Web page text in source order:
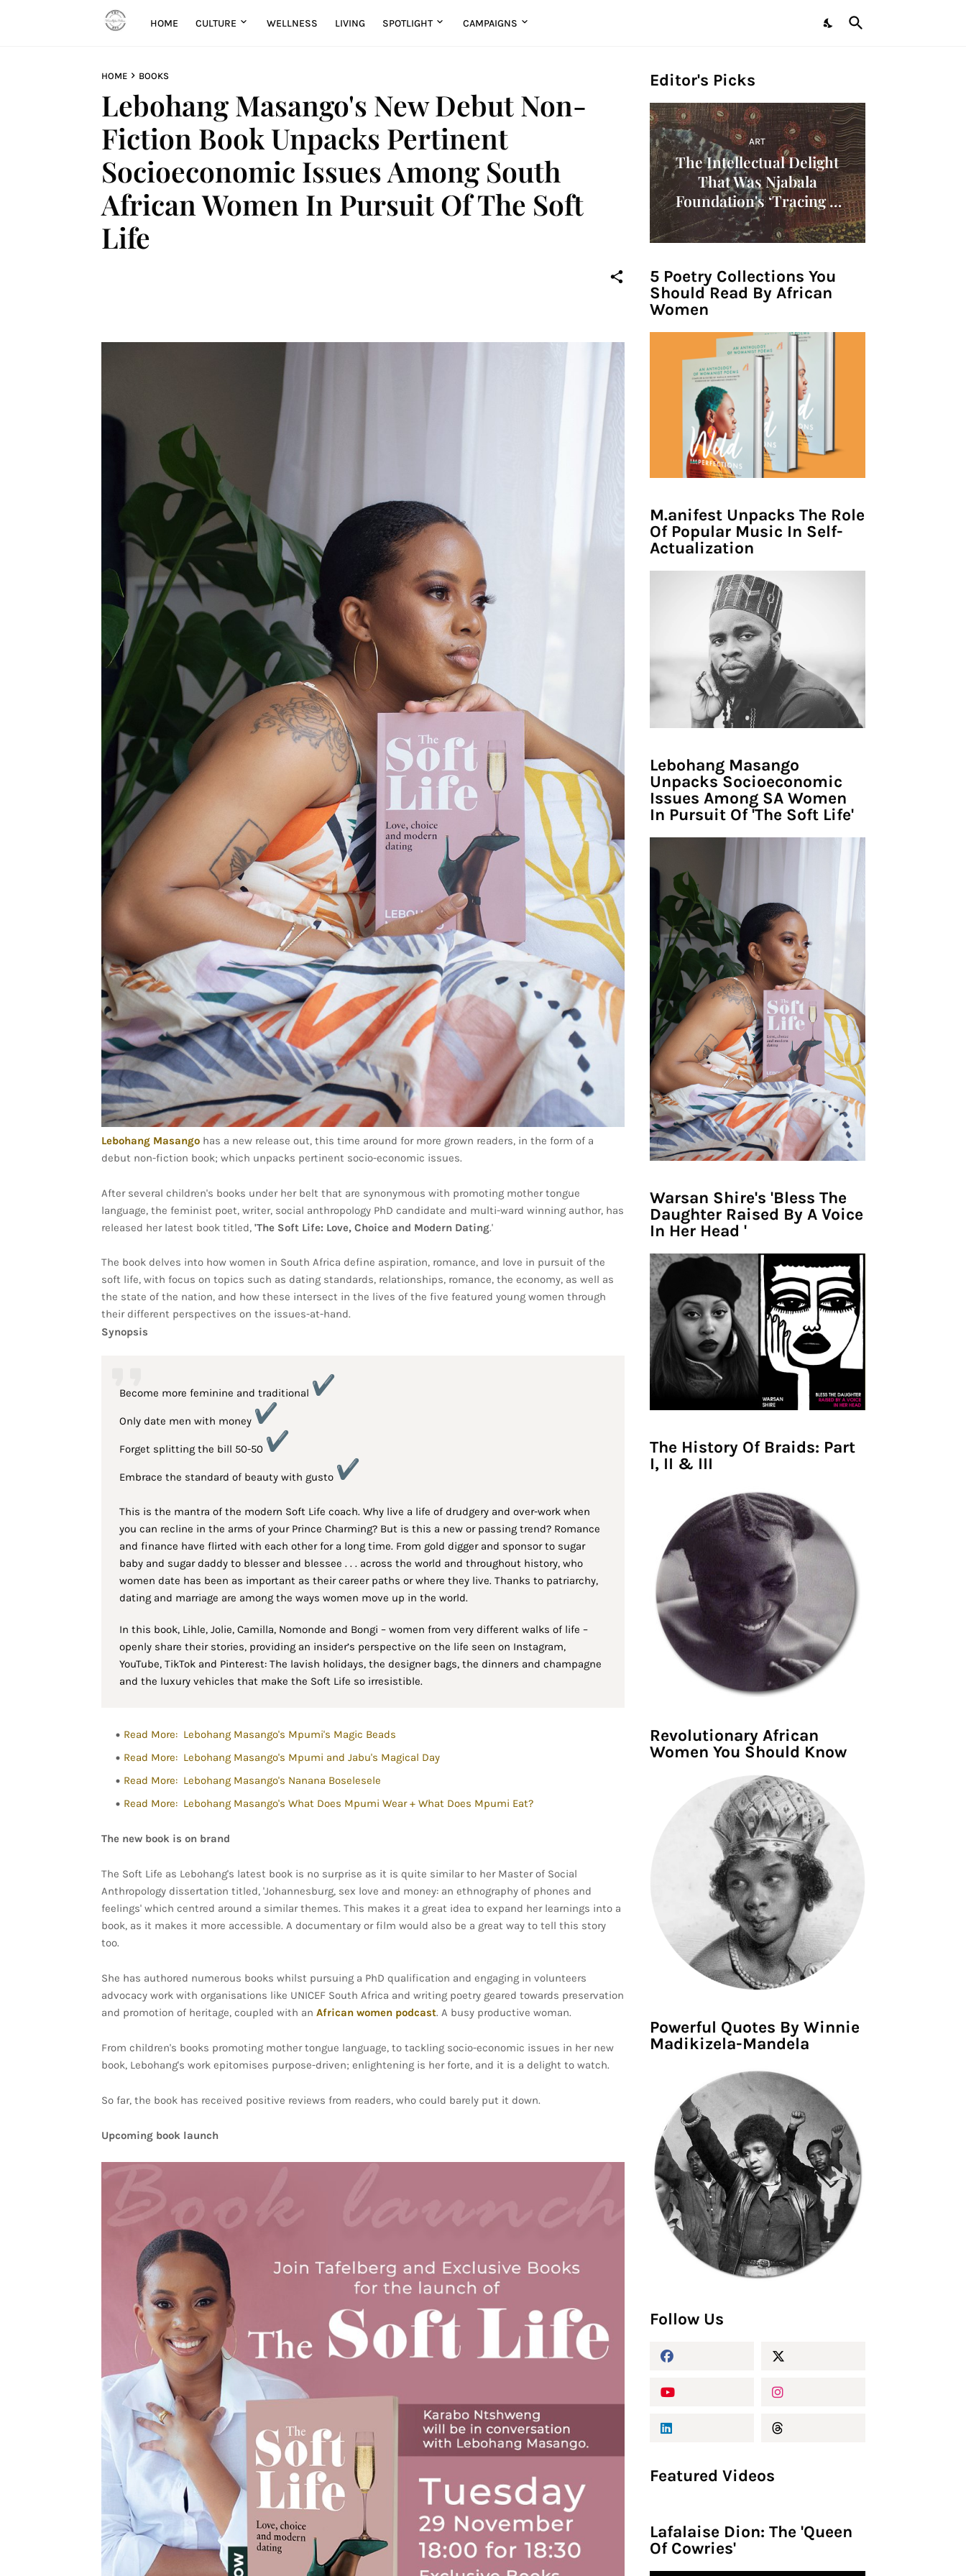
HOME CULTURE WELLNESS LIVING SPOTLIGHT CAMPAIGNS
HOME BOOKS
Lebohang Masango's New Debut Non-
Fiction Book Unpacks Pertinent
Socioeconomic Issues Among South
African Women In Pursuit Of The Soft
Life
Lebohang Masangohas a new release out, this time around for more grown readers, in the form of a
debut non-fiction book; which unpacks pertinent socio-economic issues.
After several children's books under her belt that are synonymous with promoting mother tongue
language, the feminist poet, writer, social anthropology PhD candidate and multi-ward winning author, has
released her latest book titled, 'The Soft Life: Love, Choice and Modern Dating.'
The book delves into how women in South Africa define aspiration, romance, and love in pursuit of the
soft life, with focus on topics such as dating standards, relationships, romance, the economy, as well as
the state of the nation, and how these intersect in the lives of the five featured young women through
their different perspectives on the issues-at-hand.
Synopsis
Become more feminine and traditional
Only date men with money
Forget splitting the bill 50-50
Embrace the standard of beauty with gusto
This is the mantra of the modern Soft Life coach. Why live a life of drudgery and over-work when
you can recline in the arms of your Prince Charming? But is this a new or passing trend? Romance
and finance have flirted with each other for a long time. From gold digger and sponsor to sugar
baby and sugar daddy to blesser and blessee . . . across the world and throughout history, who
women date has been as important as their career paths or where they live. Thanks to patriarchy,
dating and marriage are among the ways women move up in the world.
In this book, Lihle, Jolie, Camilla, Nomonde and Bongi – women from very different walks of life –
openly share their stories, providing an insider’s perspective on the life seen on Instagram,
YouTube, TikTok and Pinterest: The lavish holidays, the designer bags, the dinners and champagne
and the luxury vehicles that make the Soft Life so irresistible.
Read More: Lebohang Masango's Mpumi's Magic Beads
Read More: Lebohang Masango's Mpumi and Jabu's Magical Day
Read More: Lebohang Masango's Nanana Boselesele
Read More: Lebohang Masango's What Does Mpumi Wear + What Does Mpumi Eat?
The new book is on brand
The Soft Life as Lebohang's latest book is no surprise as it is quite similar to her Master of Social
Anthropology dissertation titled, 'Johannesburg, sex love and money: an ethnography of phones and
feelings' which centred around a similar themes. This makes it a great idea to expand her learnings into a
book, as it makes it more accessible. A documentary or film would also be a great way to tell this story
too.
She has authored numerous books whilst pursuing a PhD qualification and engaging in volunteers
advocacy work with organisations like UNICEF South Africa and writing poetry geared towards preservation
and promotion of heritage, coupled with an African women podcast. A busy productive woman.
From children's books promoting mother tongue language, to tackling socio-economic issues in her new
book, Lebohang's work epitomises purpose-driven; enlightening is her forte, and it is a delight to watch.
So far, the book has received positive reviews from readers, who could barely put it down.
Upcoming book launch
Editor's Picks
ART
The Intellectual Delight
That Was Njabala
Foundation's ‘Tracing A
Decade: Women Artists Of
The 1960s In Africa'
5 Poetry Collections You
Should Read By African
Women
M.anifest Unpacks The Role
Of Popular Music In Self-
Actualization
Lebohang Masango
Unpacks Socioeconomic
Issues Among SA Women
In Pursuit Of 'The Soft Life'
Warsan Shire's 'Bless The
Daughter Raised By A Voice
In Her Head '
The History Of Braids: Part
I, II & III
Revolutionary African
Women You Should Know
Powerful Quotes By Winnie
Madikizela-Mandela
Follow Us
Featured Videos
Lafalaise Dion: The 'Queen
Of Cowries'